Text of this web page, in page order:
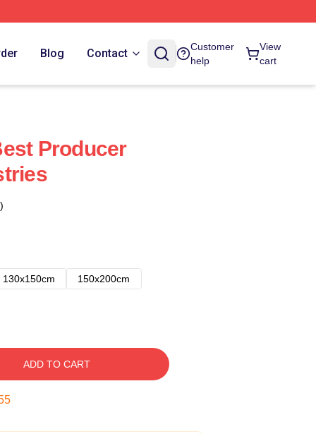
Blog Contact
Customer
help
View
cart
Producer
130x150cm
150x200cm
ADD TO CART